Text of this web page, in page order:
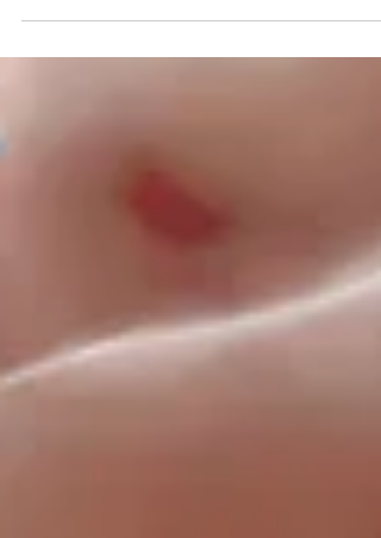
questioned by a multiple cheating scandal.